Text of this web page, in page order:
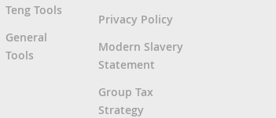
Teng Tools
General
Tools
Privacy Policy
Modern Slavery
Statement
Group Tax
Strategy